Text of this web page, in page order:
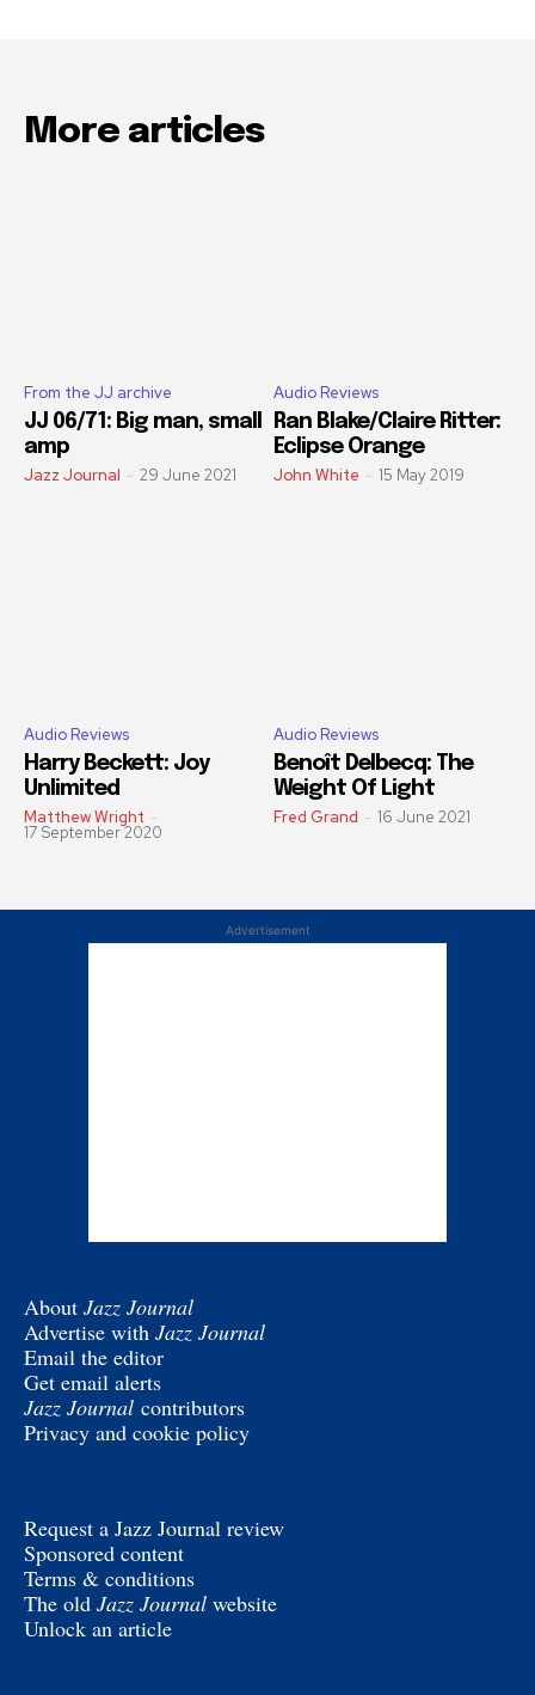
More articles
From the JJ archive
JJ 06/71: Big man, small
amp
Jazz Journal - 29 June 2021
Audio Reviews
Ran Blake/Claire Ritter:
Eclipse Orange
John White - 15 May 2019
Audio Reviews
Harry Beckett: Joy
Unlimited
Matthew Wright -
17 September 2020
Audio Reviews
Benoît Delbecq: The
Weight Of Light
Fred Grand - 16 June 2021
Advertisement
About Jazz Journal
Advertise with Jazz Journal
Email the editor
Get email alerts
Jazz Journal contributors
Privacy and cookie policy
Request a Jazz Journal review
Sponsored content
Terms & conditions
The old Jazz Journal website
Unlock an article